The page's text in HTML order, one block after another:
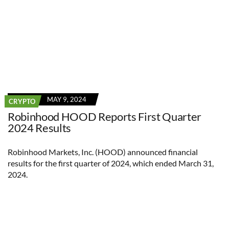
CRYPTO MAY 9, 2024
Robinhood HOOD Reports First Quarter
2024 Results
Robinhood Markets, Inc. (HOOD) announced financial
results for the first quarter of 2024, which ended March 31,
2024.